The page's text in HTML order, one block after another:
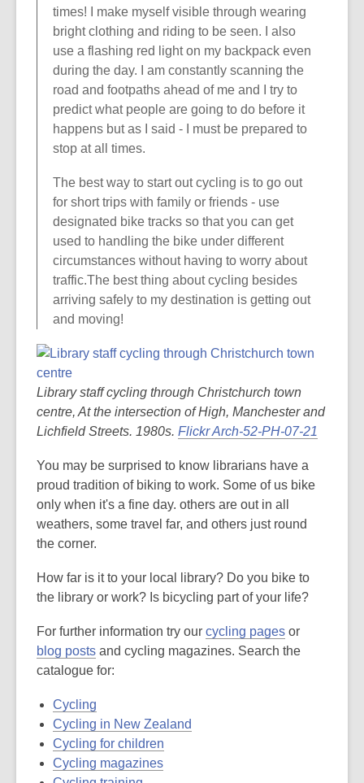
times! I make myself visible through wearing
bright clothing and riding to be seen. I also
use a flashing red light on my backpack even
during the day. I am constantly scanning the
road and footpaths ahead of me and I try to
predict what people are going to do before it
happens but as I said - I must be prepared to
stop at all times.
The best way to start out cycling is to go out
for short trips with family or friends - use
designated bike tracks so that you can get
used to handling the bike under different
circumstances without having to worry about
traffic.The best thing about cycling besides
arriving safely to my destination is getting out
and moving!
Library staff cycling through Christchurch town
centre, At the intersection of High, Manchester and
Lichfield Streets. 1980s. Flickr Arch-52-PH-07-21
You may be surprised to know librarians have a
proud tradition of biking to work. Some of us bike
only when it's a fine day. others are out in all
weathers, some travel far, and others just round
the corner.
How far is it to your local library? Do you bike to
the library or work? Is bicycling part of your life?
For further information try our cycling pages,
o
or
blog posts,
o
e
n
s
a
and cycling magazines. Search the
catalogue for:
Cycling
Cycling in New Zealand
Cycling for children
Cycling magazines